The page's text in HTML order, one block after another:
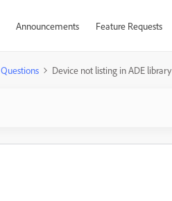
Announcements Feature Requests
Questions Device not listing in ADE library